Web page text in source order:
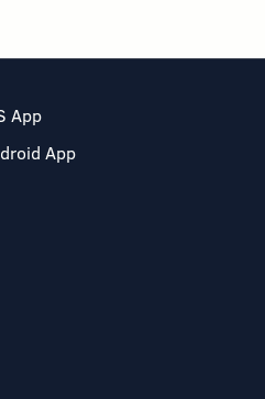
App
App